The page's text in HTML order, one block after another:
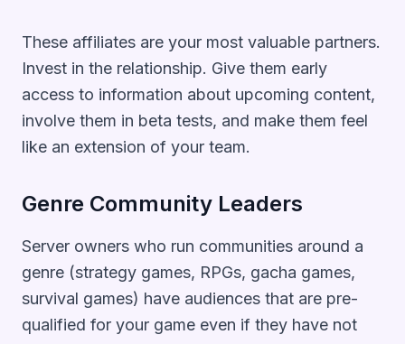
These affiliates are your most valuable partners.
Invest in the relationship. Give them early
access to information about upcoming content,
involve them in beta tests, and make them feel
like an extension of your team.
Genre Community Leaders
Server owners who run communities around a
genre (strategy games, RPGs, gacha games,
survival games) have audiences that are pre-
qualified for your game even if they have not